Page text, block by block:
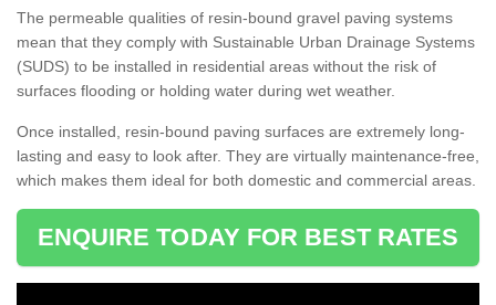
The permeable qualities of resin-bound gravel paving systems
mean that they comply with Sustainable Urban Drainage Systems
(SUDS) to be installed in residential areas without the risk of
surfaces flooding or holding water during wet weather.
Once installed, resin-bound paving surfaces are extremely long-
lasting and easy to look after. They are virtually maintenance-free,
which makes them ideal for both domestic and commercial areas.
ENQUIRE TODAY FOR BEST RATES